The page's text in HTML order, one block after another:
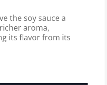
the soy sauce a
aroma,
its flavor from its